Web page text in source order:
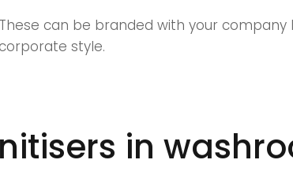
These can be branded with your
corporate style.
in